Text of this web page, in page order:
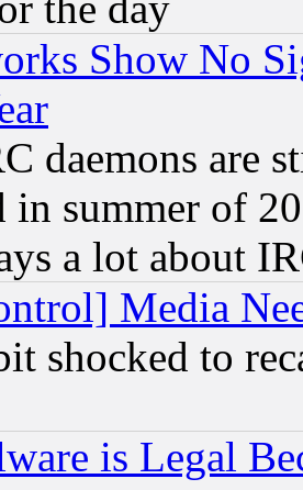
Show No
daemons are
in summer of
a lot about
Media
shocked to
is Legal